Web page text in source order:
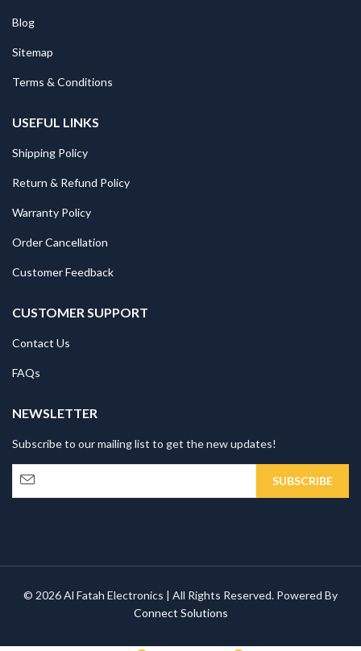
Blog
Sitemap
Terms & Conditions
USEFUL LINKS
Shipping Policy
Return & Refund Policy
Warranty Policy
Order Cancellation
Customer Feedback
CUSTOMER SUPPORT
Contact Us
FAQs
NEWSLETTER
Subscribe to our mailing list to get the new updates!
© 2026 Al Fatah Electronics | All Rights Reserved. Powered By
Connect Solutions